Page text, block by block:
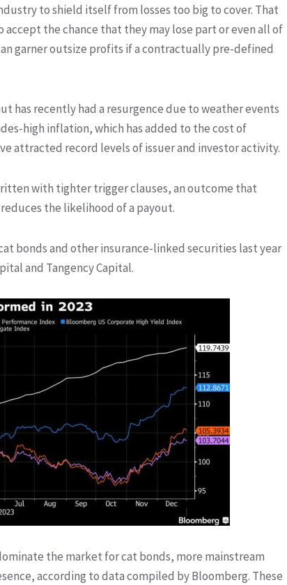
to shield itself from losses too big to cover. That
the chance that they may lose part or even all of
garner outsize profits if a contractually pre-defined
has recently had a resurgence due to weather events
high inflation, which has added to the cost of
attracted record levels of issuer and investor activity.
with tighter trigger clauses, an outcome that
the likelihood of a payout.
bonds and other insurance-linked securities last year
and Tangency Capital.
the market for cat bonds, more mainstream
according to data compiled by Bloomberg. These